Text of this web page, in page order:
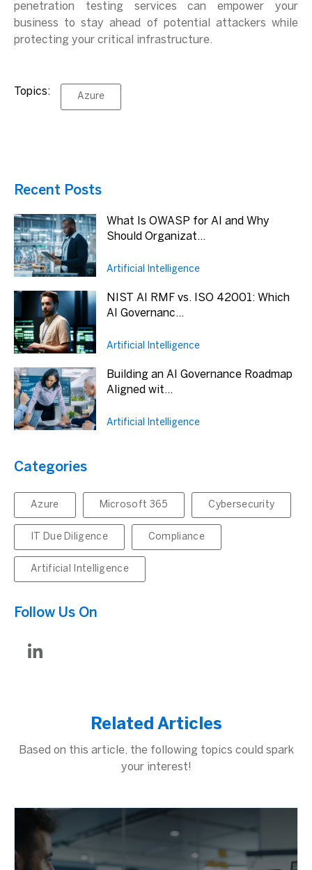
penetration testing services can empower your
business to stay ahead of potential attackers while
protecting your critical infrastructure.
Topics: Azure
Recent Posts
What Is OWASP for AI and Why
Should Organizat...
Artificial Intelligence
NIST AI RMF vs. ISO 42001: Which
AI Governanc...
Artificial Intelligence
Building an AI Governance Roadmap
Aligned wit...
Artificial Intelligence
Categories
Azure Microsoft 365 Cybersecurity
IT Due Diligence Compliance
Artificial Intelligence
Follow Us On
Related Articles
Based on this article, the following topics could spark
your interest!